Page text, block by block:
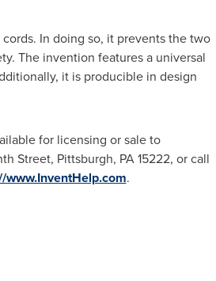
In doing so, it prevents the two
The invention features a universal
it is producible in design
for licensing or sale to
Street, Pittsburgh, PA15222, or call
www.InventHelp.com.